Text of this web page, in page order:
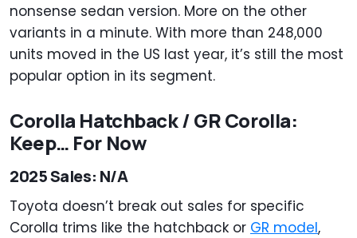
nonsense sedan version. More on the other
variants in a minute. With more than 248,000
units moved in the US last year, it’s still the most
popular option in its segment.
Corolla Hatchback / GR Corolla:
Keep… For Now
2025 Sales: N/A
Toyota doesn’t break out sales for specific
Corolla trims like the hatchback or GR model,